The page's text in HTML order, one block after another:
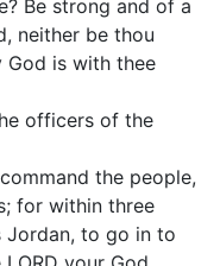
Be strong and of a
neither be thou
God is with thee
officers of the
the people,
for within three
Jordan, to go in to